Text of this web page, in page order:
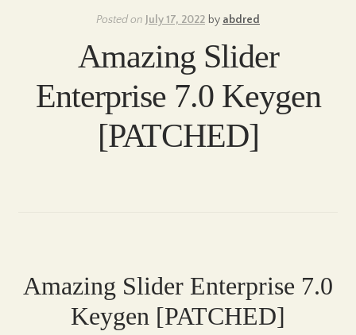
Posted on July 17, 2022 by abdred
Amazing Slider
Enterprise 7.0 Keygen
[PATCHED]
Amazing Slider Enterprise 7.0
Keygen [PATCHED]